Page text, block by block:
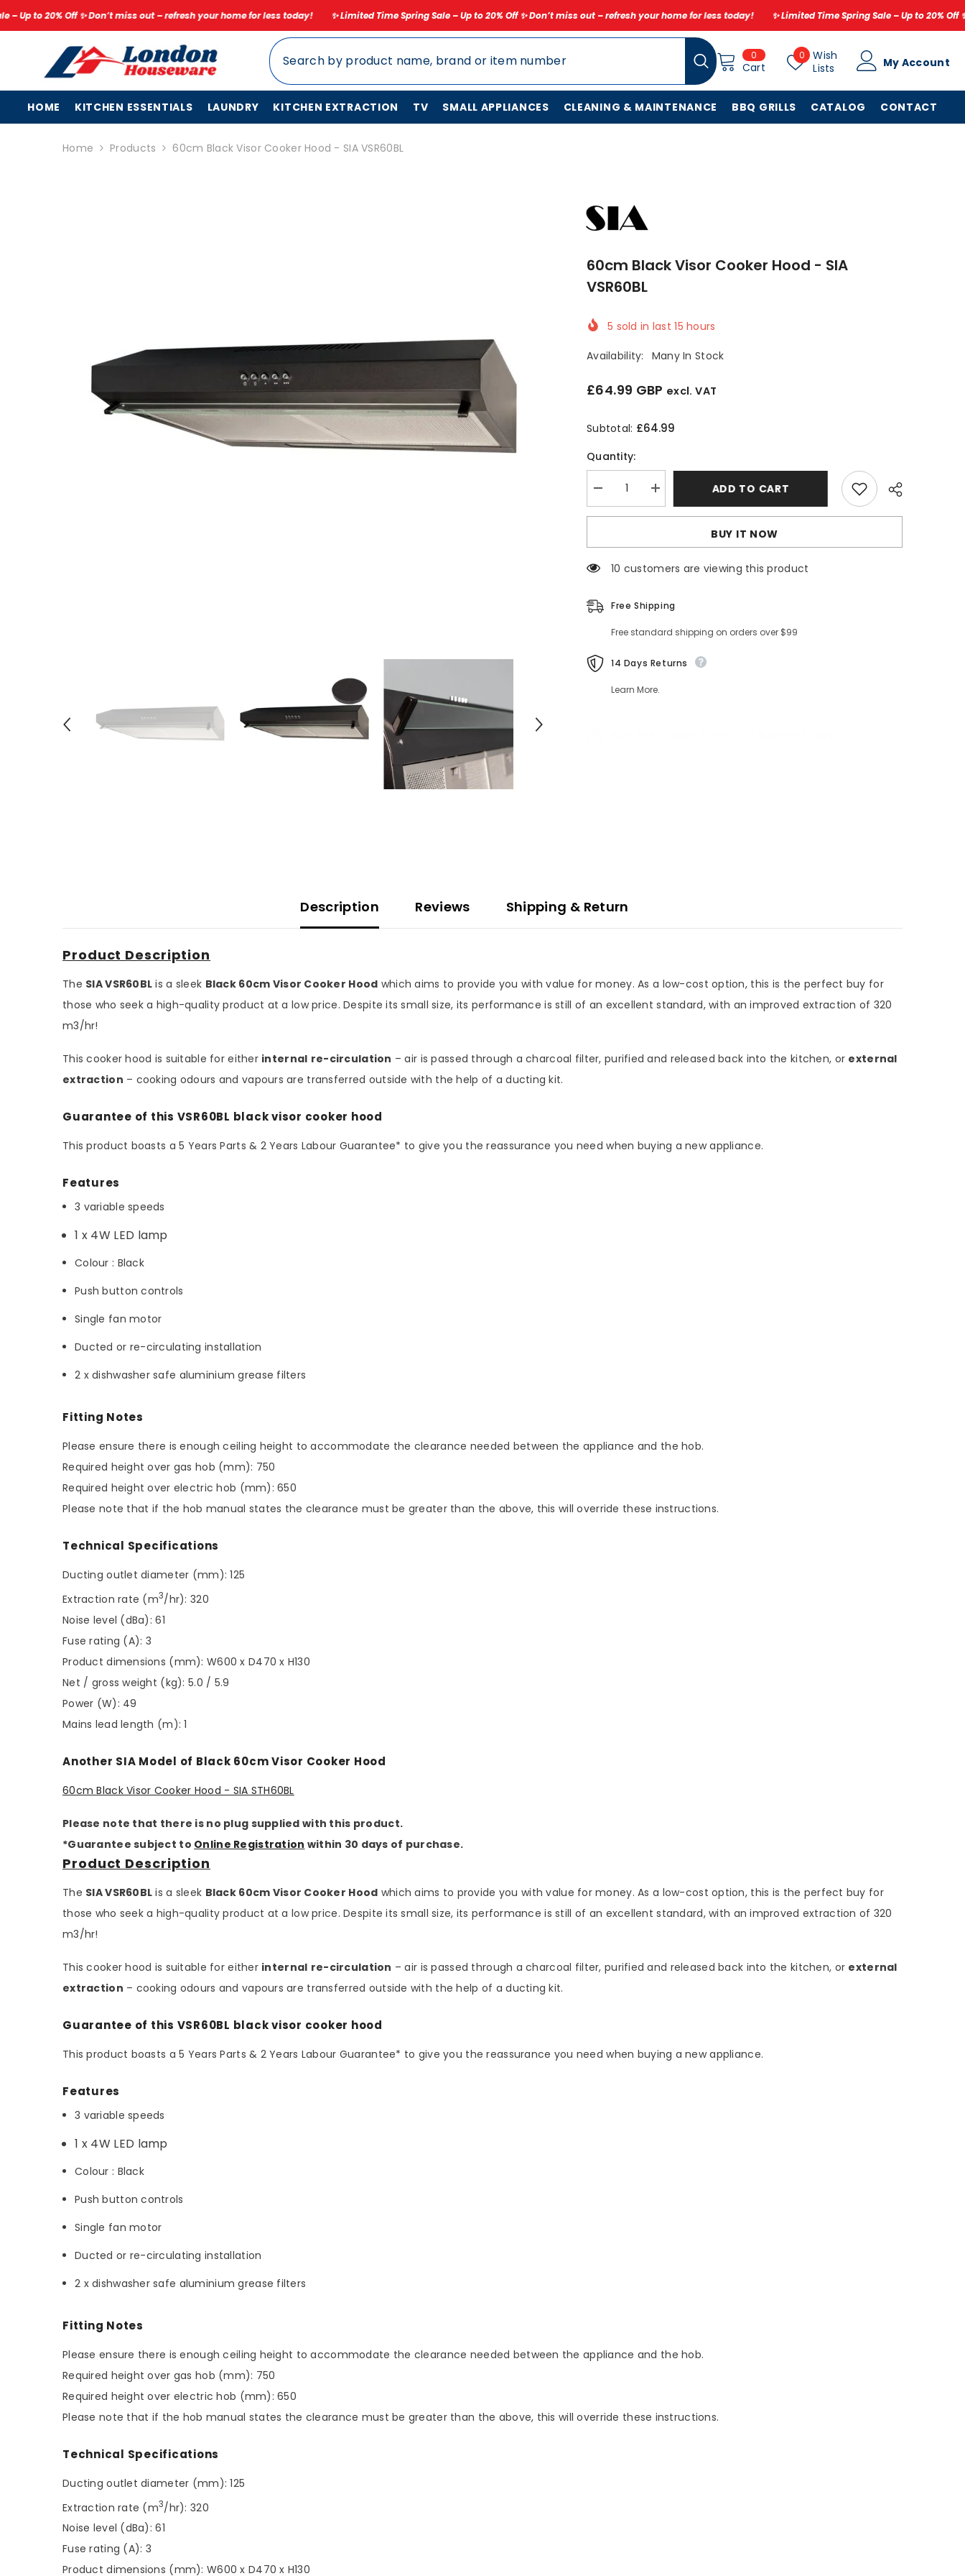
Don’t miss out – refresh your home for less today! ✨ Limited Time Spring Sale – Up to 20% Off ✨ Don’t miss out – refresh your home for less today! ✨ Limited Time Spring Sale – Up to 20% Off ✨ Don’t miss out
00
items
Cart
Wish
Lists
0Wish
Lists
My Account
HOME KITCHEN ESSENTIALS LAUNDRY KITCHEN EXTRACTION TV SMALL APPLIANCES CLEANING & MAINTENANCE BBQ GRILLS CATALOG CONTACT
Home Products 60cm Black Visor Cooker Hood - SIA VSR60BL
60cm Black Visor Cooker Hood - SIA
VSR60BL
5 sold in last15 hours
Availability: Many In Stock
£64.99 GBP excl. VAT
Subtotal: £64.99
Quantity:
Decrease
for
Visor
Hood
VSR60BL
Increase
for
Visor
Hood
VSR60BL
ADD TO CART
BUY IT NOW
185 customers are viewing this product
Free Shipping
Free standard shipping on orders over $99
14 Days Returns
Learn More.
Description Reviews Shipping & Return
Product Description
The SIA VSR60BL is a sleek Black 60cm Visor Cooker Hood which aims to provide you with value for money. As a low-cost option, this is the perfect buy for
those who seek a high-quality product at a low price. Despite its small size, its performance is still of an excellent standard, with an improved extraction of 320
m3/hr!
This cooker hood is suitable for either internal re-circulation – air is passed through a charcoal filter, purified and released back into the kitchen, or external
extraction – cooking odours and vapours are transferred outside with the help of a ducting kit.
Guarantee of this VSR60BL black visor cooker hood
This product boasts a 5 Years Parts & 2 Years Labour Guarantee* to give you the reassurance you need when buying a new appliance.
Features
3 variable speeds
1 x 4W LED lamp
Colour : Black
Push button controls
Single fan motor
Ducted or re-circulating installation
2 x dishwasher safe aluminium grease filters
Fitting Notes
Please ensure there is enough ceiling height to accommodate the clearance needed between the appliance and the hob.
Required height over gas hob (mm): 750
Required height over electric hob (mm): 650
Please note that if the hob manual states the clearance must be greater than the above, this will override these instructions.
Technical Specifications
Ducting outlet diameter (mm): 125
Extraction rate (m3/hr): 320
Noise level (dBa): 61
Fuse rating (A): 3
Product dimensions (mm): W600 x D470 x H130
Net / gross weight (kg): 5.0 / 5.9
Power (W): 49
Mains lead length (m): 1
Another SIA Model of Black 60cm Visor Cooker Hood
60cm Black Visor Cooker Hood - SIA STH60BL
Please note that there is no plug supplied with this product.
*Guarantee subject to Online Registration within 30 days of purchase.
Product Description
The SIA VSR60BL is a sleek Black 60cm Visor Cooker Hood which aims to provide you with value for money. As a low-cost option, this is the perfect buy for
those who seek a high-quality product at a low price. Despite its small size, its performance is still of an excellent standard, with an improved extraction of 320
m3/hr!
This cooker hood is suitable for either internal re-circulation – air is passed through a charcoal filter, purified and released back into the kitchen, or external
extraction – cooking odours and vapours are transferred outside with the help of a ducting kit.
Guarantee of this VSR60BL black visor cooker hood
This product boasts a 5 Years Parts & 2 Years Labour Guarantee* to give you the reassurance you need when buying a new appliance.
Features
3 variable speeds
1 x 4W LED lamp
Colour : Black
Push button controls
Single fan motor
Ducted or re-circulating installation
2 x dishwasher safe aluminium grease filters
Fitting Notes
Please ensure there is enough ceiling height to accommodate the clearance needed between the appliance and the hob.
Required height over gas hob (mm): 750
Required height over electric hob (mm): 650
Please note that if the hob manual states the clearance must be greater than the above, this will override these instructions.
Technical Specifications
Ducting outlet diameter (mm): 125
Extraction rate (m3/hr): 320
Noise level (dBa): 61
Fuse rating (A): 3
Product dimensions (mm): W600 x D470 x H130